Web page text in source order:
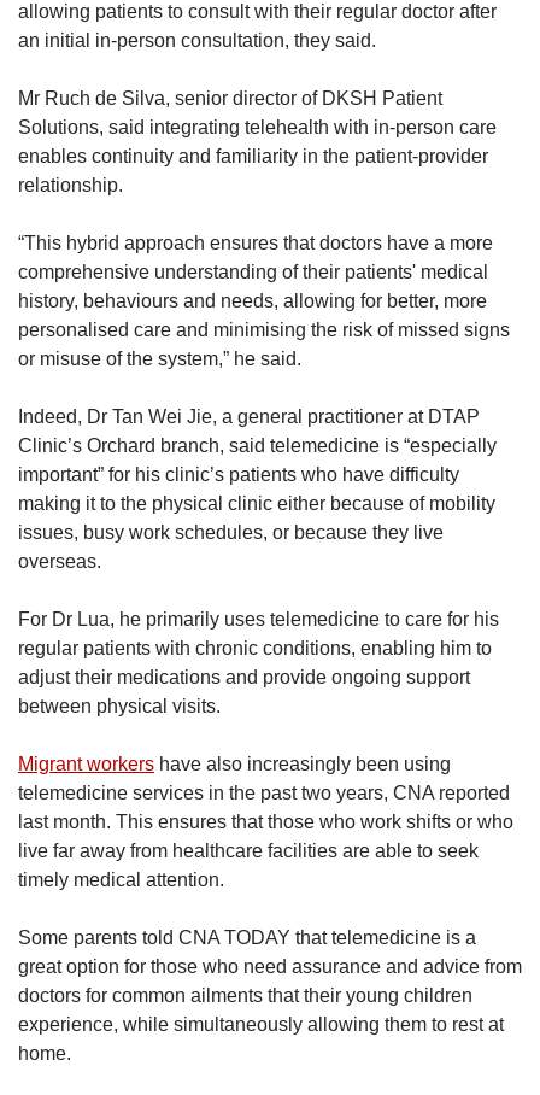
allowing patients to consult with their regular doctor after
an initial in-person consultation, they said.
Mr Ruch de Silva, senior director of DKSH Patient
Solutions, said integrating telehealth with in-person care
enables continuity and familiarity in the patient-provider
relationship.
“This hybrid approach ensures that doctors have a more
comprehensive understanding of their patients' medical
history, behaviours and needs, allowing for better, more
personalised care and minimising the risk of missed signs
or misuse of the system,” he said.
Indeed, Dr Tan Wei Jie, a general practitioner at DTAP
Clinic’s Orchard branch, said telemedicine is “especially
important” for his clinic’s patients who have difficulty
making it to the physical clinic either because of mobility
issues, busy work schedules, or because they live
overseas.
For Dr Lua, he primarily uses telemedicine to care for his
regular patients with chronic conditions, enabling him to
adjust their medications and provide ongoing support
between physical visits.
Migrant workers have also increasingly been using
telemedicine services in the past two years, CNA reported
last month. This ensures that those who work shifts or who
live far away from healthcare facilities are able to seek
timely medical attention.
Some parents told CNA TODAY that telemedicine is a
great option for those who need assurance and advice from
doctors for common ailments that their young children
experience, while simultaneously allowing them to rest at
home.